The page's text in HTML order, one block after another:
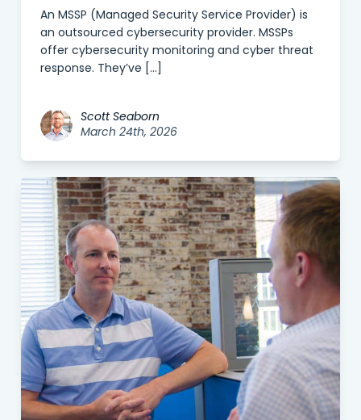
An MSSP (Managed Security Service Provider) is
an outsourced cybersecurity provider. MSSPs
offer cybersecurity monitoring and cyber threat
response. They’ve […]
Scott Seaborn
March 24th, 2026